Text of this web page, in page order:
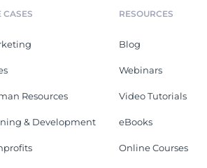
CASES
Resources
& Development
RESOURCES
Blog
Webinars
Video Tutorials
eBooks
Online Courses